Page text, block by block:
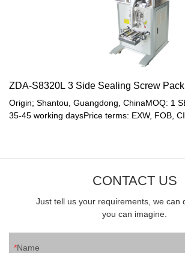
ZDA-S8320L 3 Side Sealing Screw
Origin; Shantou, Guangdong, ChinaMOQ: 1
35-45 working daysPrice terms: EXW, FOB,
CONTACT US
Just tell us your requirements, we can
you can imagine.
Name